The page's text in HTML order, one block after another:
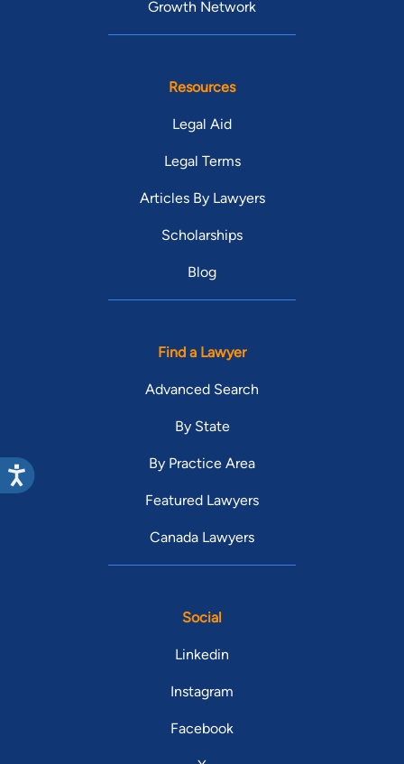
Growth Network
Resources
Legal Aid
Legal Terms
Articles By Lawyers
Scholarships
Blog
Find a Lawyer
Advanced Search
By State
By Practice Area
Featured Lawyers
Canada Lawyers
Social
Linkedin
Instagram
Facebook